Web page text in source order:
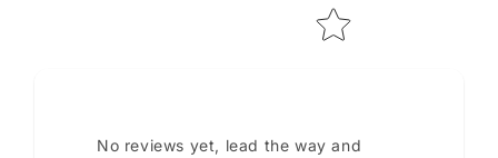
No reviews yet, lead the way and